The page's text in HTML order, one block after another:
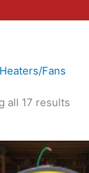
Fans
all 17 results